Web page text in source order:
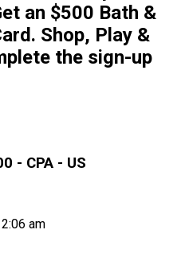
an $500 Bath &
Shop, Play &
the sign-up
- CPA - US
am